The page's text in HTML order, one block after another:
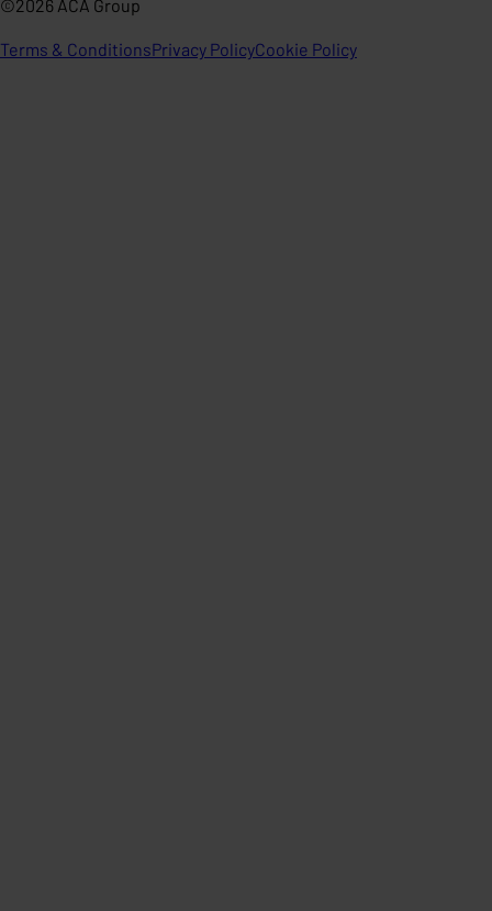
©2026 ACA Group
Terms & ConditionsPrivacy PolicyCookie Policy